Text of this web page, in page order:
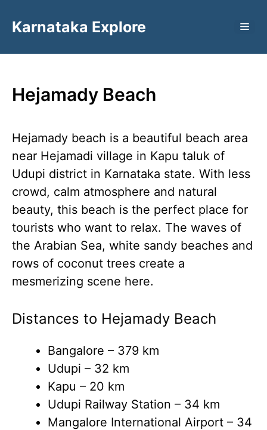
Karnataka Explore
Hejamady Beach
Hejamady beach is a beautiful beach area
near Hejamadi village in Kapu taluk of
Udupi district in Karnataka state. With less
crowd, calm atmosphere and natural
beauty, this beach is the perfect place for
tourists who want to relax. The waves of
the Arabian Sea, white sandy beaches and
rows of coconut trees create a
mesmerizing scene here.
Distances to Hejamady Beach
Bangalore – 379 km
Udupi – 32 km
Kapu – 20 km
Udupi Railway Station – 34 km
Mangalore International Airport – 34